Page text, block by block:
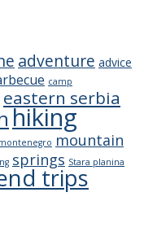
adventure advice
camp
eastern serbia
hiking
mountain
springs Stara planina
trips